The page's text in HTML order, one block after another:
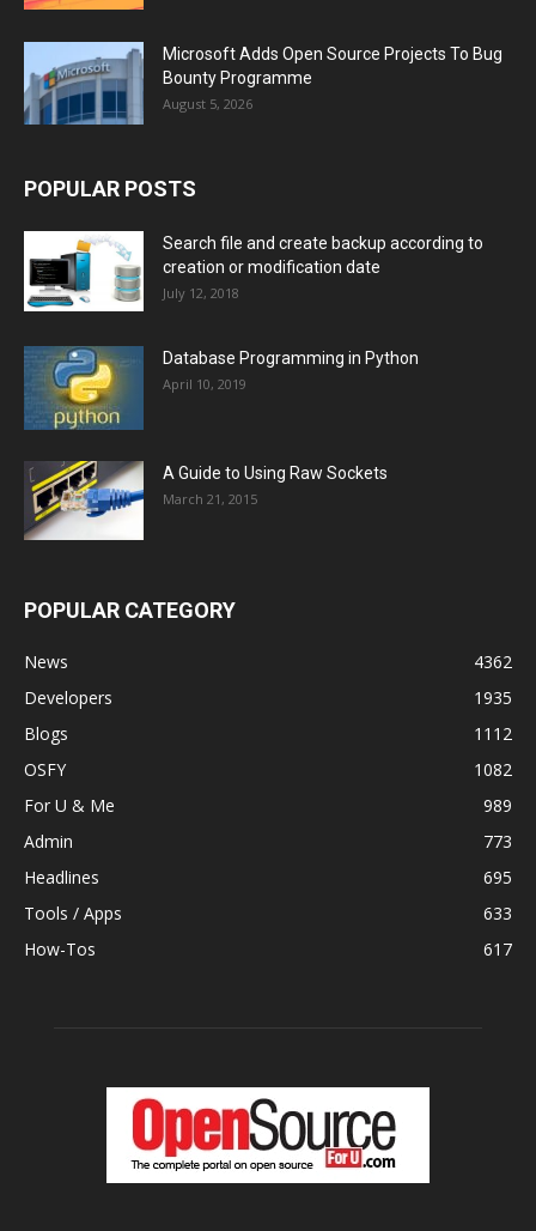
Microsoft Adds Open Source Projects To Bug
Bounty Programme
August 5, 2026
POPULAR POSTS
Search file and create backup according to
creation or modification date
July 12, 2018
Database Programming in Python
April 10, 2019
A Guide to Using Raw Sockets
March 21, 2015
POPULAR CATEGORY
News
4362
Developers
1935
Blogs
1112
OSFY
1082
For U & Me
989
Admin
773
Headlines
695
Tools / Apps
633
How-Tos
617